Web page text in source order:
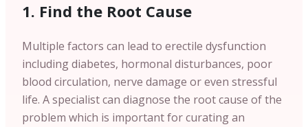
1. Find the Root Cause
Multiple factors can lead to erectile dysfunction
including diabetes, hormonal disturbances, poor
blood circulation, nerve damage or even stressful
life. A specialist can diagnose the root cause of the
problem which is important for curating an